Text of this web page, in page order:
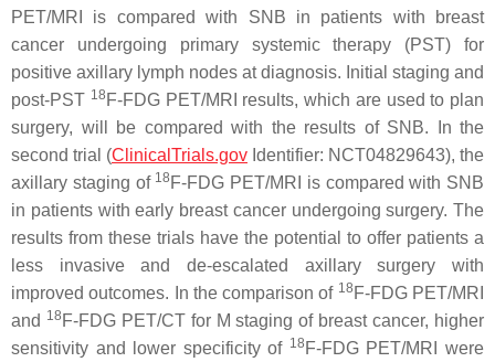
PET/MRI is compared with SNB in patients with breast
cancer undergoing primary systemic therapy (PST) for
positive axillary lymph nodes at diagnosis. Initial staging and
post-PST 18 F-FDG PET/MRI results, which are used to plan
surgery, will be compared with the results of SNB. In the
second trial (ClinicalTrials.gov Identifier: NCT04829643), the
axillary staging of 18 F-FDG PET/MRI is compared with SNB
in patients with early breast cancer undergoing surgery. The
results from these trials have the potential to offer patients a
less invasive and de-escalated axillary surgery with
improved outcomes. In the comparison of 18 F-FDG PET/MRI
and 18 F-FDG PET/CT for M staging of breast cancer, higher
sensitivity and lower specificity of 18 F-FDG PET/MRI were